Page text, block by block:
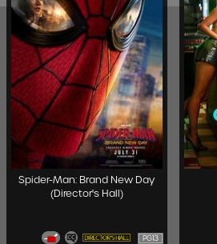
Spider-Man: Brand New Day
(Director's Hall)
PG13